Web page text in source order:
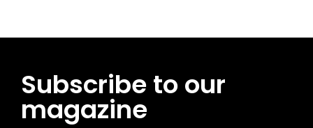
Subscribe to our
magazine